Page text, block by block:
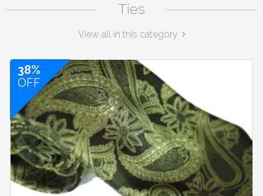
Ties
View all in this category
38%
OFF